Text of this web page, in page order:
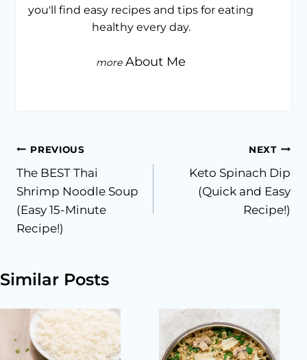
you'll find easy recipes and tips for eating
healthy every day.
About Me
Post
navigation
PREVIOUS
The BEST Thai
Shrimp Noodle Soup
(Easy 15-Minute
Recipe!)
NEXT
Keto Spinach Dip
(Quick and Easy
Recipe!)
Similar Posts